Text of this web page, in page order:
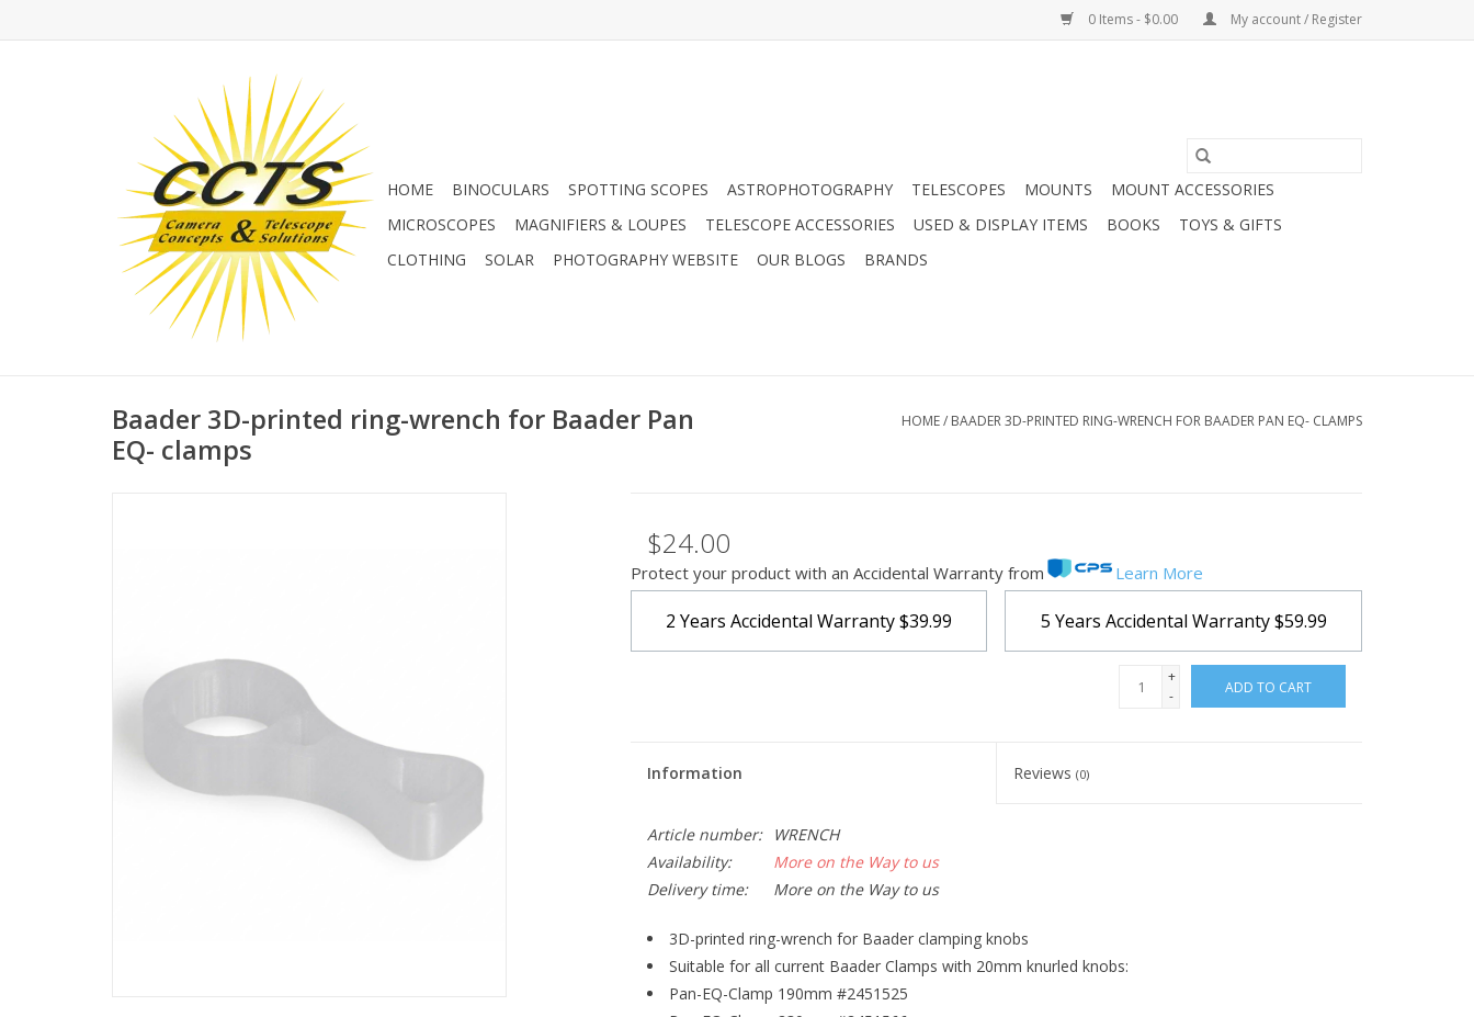
0 Items - $0.00 My account / Register
HOME BINOCULARS SPOTTING SCOPES ASTROPHOTOGRAPHY TELESCOPES MOUNTS
MOUNT ACCESSORIES
MICROSCOPES
MAGNIFIERS & LOUPES TELESCOPE ACCESSORIES USED & DISPLAY ITEMS BOOKS
TOYS & GIFTS
CLOTHING
SOLAR PHOTOGRAPHY WEBSITE OUR BLOGS BRANDS
Baader 3D-printed ring-wrench for Baader Pan
EQ- clamps
HOME/ BAADER 3D-PRINTED RING-WRENCH FOR BAADER PAN EQ- CLAMPS
$24.00
Protect your product with an Accidental Warranty from Learn More
2 Years Accidental Warranty$39.99 5 Years Accidental Warranty$59.99
+
-
ADD TO CART
Information Reviews(0)
Article number:
WRENCH
Availability:
More on the Way to us
Delivery time:
More on the Way to us
3D-printed ring-wrench for Baader clamping knobs
Suitable for all current Baader Clamps with 20mm knurled knobs:
Pan-EQ-Clamp 190mm #2451525